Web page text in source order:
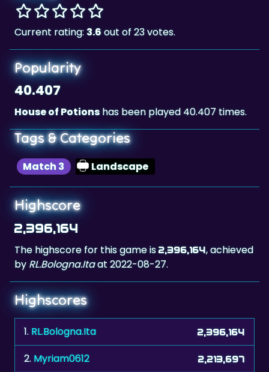
Current rating: 3.6out of 23 votes.
Popularity
40.407
House of Potionshas been played 40.407 times.
Tags & Categories
Match 3 Landscape
Highscore
2,396,164
The highscore for this game is2,396,164, achieved
by RL.Bologna.Itaat 2022-08-27.
Highscores
1. RL.Bologna.Ita 2,396,164
2. Myriam0612 2,213,697